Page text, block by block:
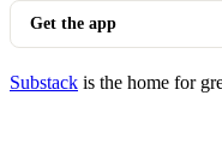
Get the app
Substack is the home for